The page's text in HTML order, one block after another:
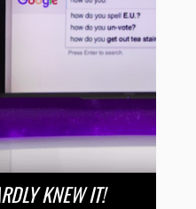
KNEW IT!